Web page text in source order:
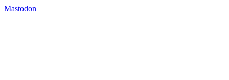
Mastodon